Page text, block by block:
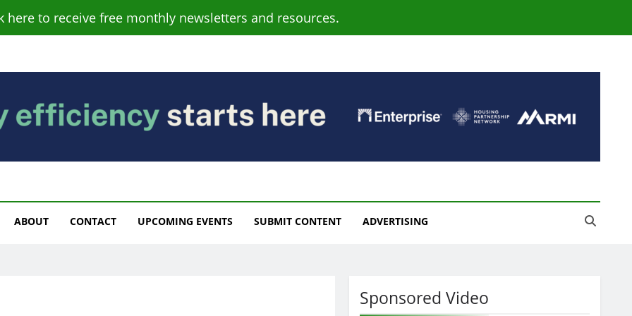
here to receive free monthly newsletters and resources.
ABOUT CONTACT UPCOMING EVENTS SUBMIT CONTENT ADVERTISING
Sponsored Video